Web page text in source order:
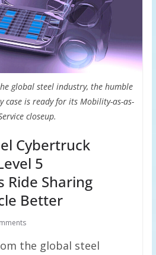
global steel industry, the humble
case is ready for its Mobility-as-as-
closeup.
Cybertruck
5
Sharing
Better
the global steel